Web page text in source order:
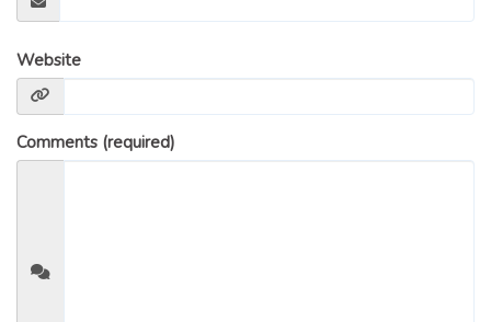
EAVESTROUGH AND FASCIA GALLERY
CALGARY EAVESTROUGH & GUTTER
CALGARY FASCIA & SOFFIT
BLOG
Website
Comments (required)